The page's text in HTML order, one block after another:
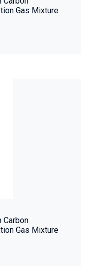
Gas Mixture
Carbon
Gas Mixture